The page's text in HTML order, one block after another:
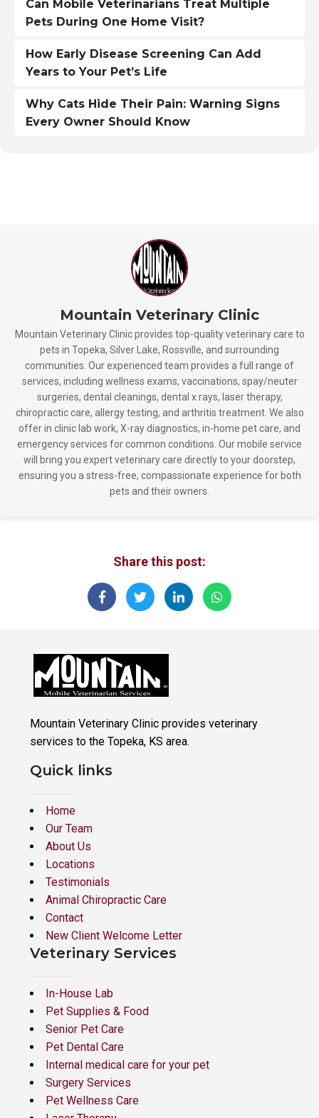
Can Mobile Veterinarians Treat Multiple
Pets During One Home Visit?
How Early Disease Screening Can Add
Years to Your Pet’s Life
Why Cats Hide Their Pain: Warning Signs
Every Owner Should Know
Mountain Veterinary Clinic
Mountain Veterinary Clinic provides top-quality veterinary care to
pets in Topeka, Silver Lake, Rossville, and surrounding
communities. Our experienced team provides a full range of
services, including wellness exams, vaccinations, spay/neuter
surgeries, dental cleanings, dental x rays, laser therapy,
chiropractic care, allergy testing, and arthritis treatment. We also
offer in clinic lab work, X-ray diagnostics, in-home pet care, and
emergency services for common conditions. Our mobile service
will bring you expert veterinary care directly to your doorstep,
ensuring you a stress-free, compassionate experience for both
pets and their owners.
Share this post:
Mountain Veterinary Clinic provides veterinary
services to the Topeka, KS area.
Quick links
Home
Our Team
About Us
Locations
Testimonials
Animal Chiropractic Care
Contact
New Client Welcome Letter
Veterinary Services
In-House Lab
Pet Supplies & Food
Senior Pet Care
Pet Dental Care
Internal medical care for your pet
Surgery Services
Pet Wellness Care